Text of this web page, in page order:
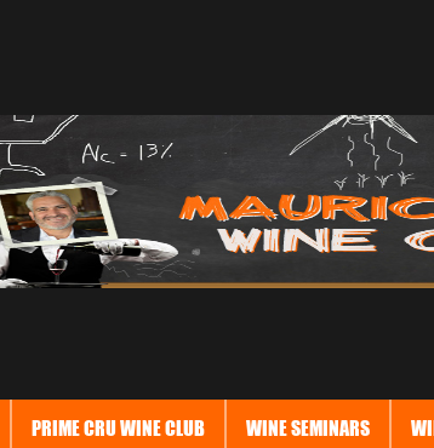
PRIME CRU WINE CLUB WINE SEMINARS